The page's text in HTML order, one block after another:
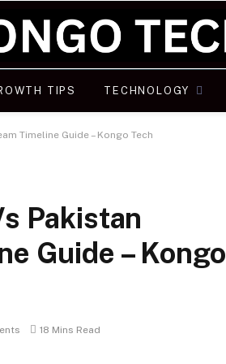
TIPS TECHNOLOGY
Timeline Guide – Kongo Tech
Pakistan
Guide – Kongo
18 Mins Read